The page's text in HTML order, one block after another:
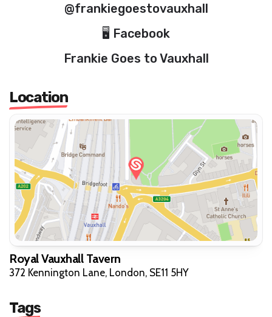
@frankiegoestovauxhall
🖥 Facebook
Frankie Goes to Vauxhall
Location
Royal Vauxhall Tavern
372 Kennington Lane, London, SE11 5HY
Tags